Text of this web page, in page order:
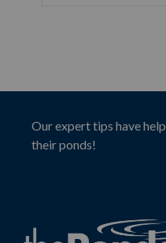
Our expert tips have
their ponds!